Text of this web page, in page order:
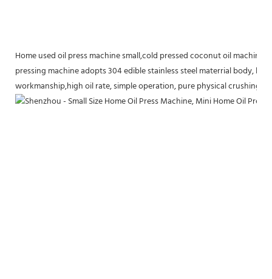
Home used oil press machine small,cold pressed coconut oil
pressing machine adopts 304 edible stainless steel materrial body,
workmanship,high oil rate, simple operation, pure physical crushing,